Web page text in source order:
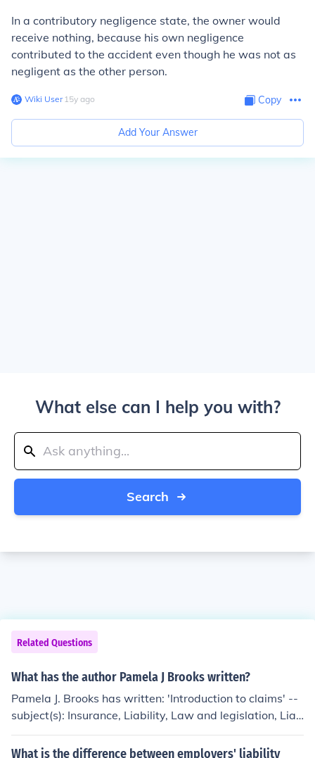
In a contributory negligence state, the owner would
receive nothing, because his own negligence
contributed to the accident even though he was not as
negligent as the other person.
Wiki User∙15y ago Copy
Add Your Answer
What else can I help you with?
Search
Related Questions
What has the author Pamela J Brooks written?
Pamela J. Brooks has written: 'Introduction to claims' --
subject(s): Insurance, Liability, Law and legislation, Liab
ility Insurance, Liability insurance claims, Property Insur
ance, Property insurance claims
What is the difference between employers' liability